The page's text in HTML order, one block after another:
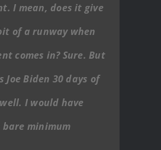
I mean, does it give
of a runway when
comes in? Sure. But
Joe Biden 30 days of
I would have
minimum